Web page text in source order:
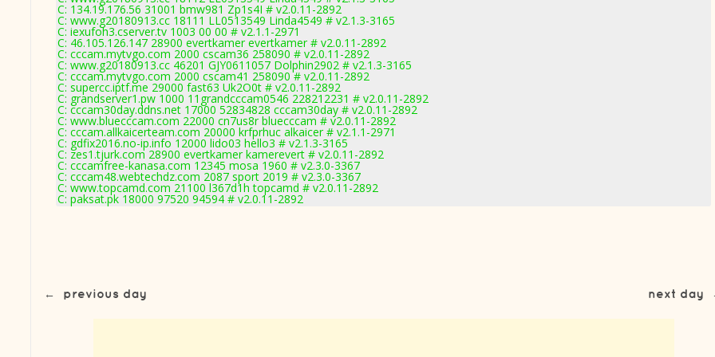
C: 134.19.176.56 31001 bmw981 Zp1s4I # v2.0.11-2892
C: www.g20180913.cc 18111 LL0513549 Linda4549 # v2.1.3-3165
C: iexufoh3.cserver.tv 1003 00 00 # v2.1.1-2971
C: 46.105.126.147 28900 evertkamer evertkamer # v2.0.11-2892
C: cccam.mytvgo.com 2000 cscam36 258090 # v2.0.11-2892
C: www.g20180913.cc 46201 GJY0611057 Dolphin2902 # v2.1.3-3165
C: cccam.mytvgo.com 2000 cscam41 258090 # v2.0.11-2892
C: supercc.iptf.me 29000 fast63 Uk2O0t # v2.0.11-2892
C: grandserver1.pw 1000 11grandcccam0546 228212231 # v2.0.11-2892
C: cccam30day.ddns.net 17000 52834828 cccam30day # v2.0.11-2892
C: www.bluecccam.com 22000 cn7us8r bluecccam # v2.0.11-2892
C: cccam.allkaicerteam.com 20000 krfprhuc alkaicer # v2.1.1-2971
C: gdfix2016.no-ip.info 12000 lido03 hello3 # v2.1.3-3165
C: zes1.tjurk.com 28900 evertkamer kamerevert # v2.0.11-2892
C: cccamfree-kanasa.com 12345 mosa 1960 # v2.3.0-3367
C: cccam48.webtechdz.com 2087 sport 2019 # v2.3.0-3367
C: www.topcamd.com 21100 l367d1h topcamd # v2.0.11-2892
C: paksat.pk 18000 97520 94594 # v2.0.11-2892
← previous day next day